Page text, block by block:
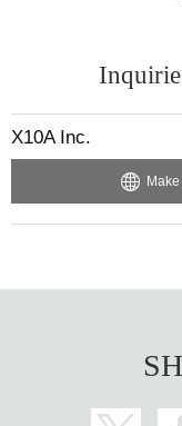
X10A Inc.